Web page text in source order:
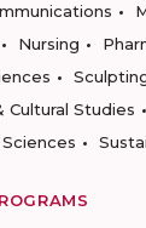
Nursing
Cultural Studies